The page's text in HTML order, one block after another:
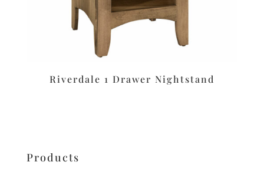
Riverdale 1 Drawer Nightstand
Products